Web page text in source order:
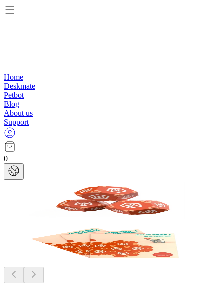
Home
Deskmate
Petbot
Blog
About us
Support
0